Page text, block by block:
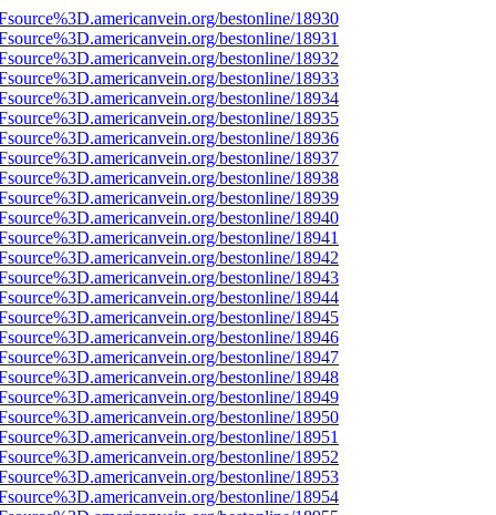
bestonline/18930
bestonline/18931
bestonline/18932
bestonline/18933
bestonline/18934
bestonline/18935
bestonline/18936
bestonline/18937
bestonline/18938
bestonline/18939
bestonline/18940
bestonline/18941
bestonline/18942
bestonline/18943
bestonline/18944
bestonline/18945
bestonline/18946
bestonline/18947
bestonline/18948
bestonline/18949
bestonline/18950
bestonline/18951
bestonline/18952
bestonline/18953
bestonline/18954